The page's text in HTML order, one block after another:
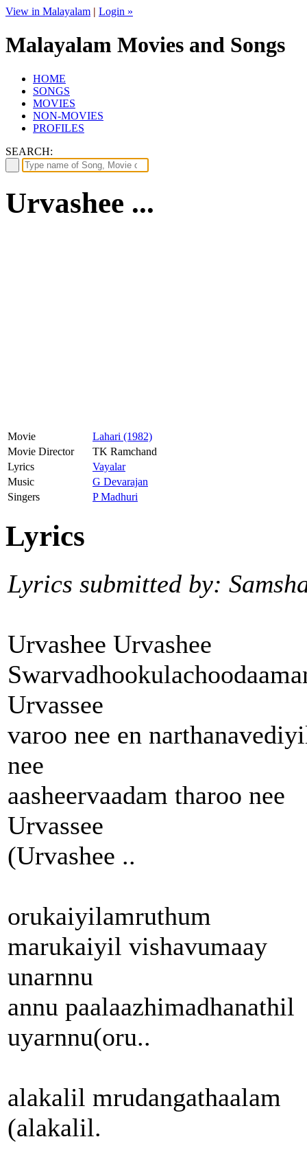
View in Malayalam | Login »
Malayalam Movies and Songs
HOME
SONGS
MOVIES
NON-MOVIES
PROFILES
SEARCH:
Urvashee ...
Movie
Lahari (1982)
Movie Director
TK Ramchand
Lyrics
Vayalar
Music
G Devarajan
Singers
P Madhuri
Lyrics
Lyrics submitted by:
Urvashee Urvashee
Urvassee
varoo nee en
nee
aasheervaadam tharoo nee
Urvassee
(Urvashee ..
orukaiyilamruthum
marukaiyil vishavumaay
unarnnu
annu paalaazhimadhanathil
uyarnnu(oru..
alakalil mrudangathaalam
(alakalil.